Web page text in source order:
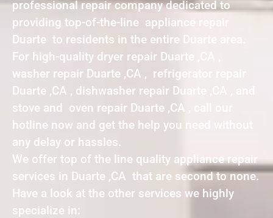
professional repair company dedicated to
providing top-of-the-line appliance repair
Duarte to residents in the entire Duarte area.
For high-quality dryer repair Duarte ,CA ,
washer repair Duarte ,CA , refrigerator repair
Duarte ,CA , dishwasher repair Duarte ,CA , and
stove and oven repair Duarte ,CA , call our
hotline now and get the help you need without
any delay or hassles.
We offer top of the line quality appliance repair
services in Duarte ,CA that are second to none.
Have a look at the other services we highly
specialize in: